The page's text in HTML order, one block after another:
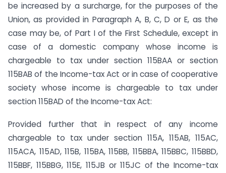
be increased by a surcharge, for the purposes of the
Union, as provided in Paragraph A, B, C, D or E, as the
case may be, of Part I of the First Schedule, except in
case of a domestic company whose income is
chargeable to tax under section 115BAA or section
115BAB of the Income-tax Act or in case of cooperative
society whose income is chargeable to tax under
section 115BAD of the Income-tax Act:
Provided further that in respect of any income
chargeable to tax under section 115A, 115AB, 115AC,
115ACA, 115AD, 115B, 115BA, 115BB, 115BBA, 115BBC, 115BBD,
115BBF, 115BBG, 115E, 115JB or 115JC of the Income-tax